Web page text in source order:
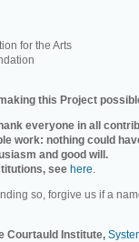
for the Arts
this Project
everyone in all
work: nothing could
and good will.
see here.
so, forgive us if a
Courtauld Institute,